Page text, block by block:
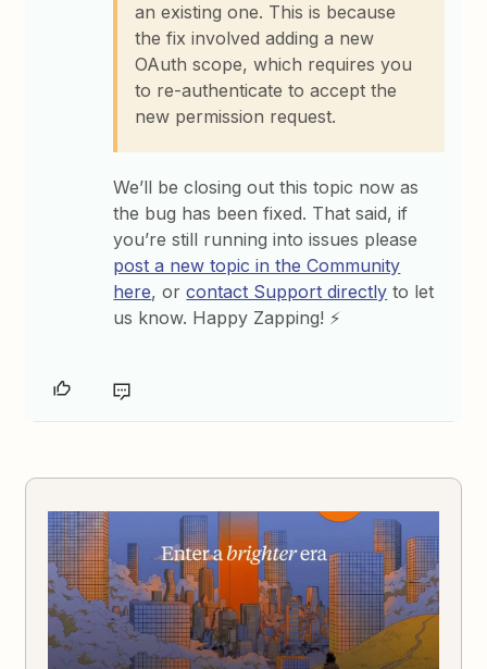
an existing one. This is because
the fix involved adding a new
OAuth scope, which requires you
to re-authenticate to accept the
new permission request.
We’ll be closing out this topic now as
the bug has been fixed. That said, if
you’re still running into issues please
post a new topic in the Community
here, orcontact Support directly to let
us know. Happy Zapping! ⚡